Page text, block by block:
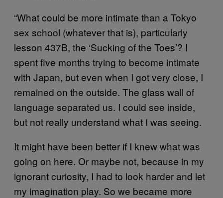
“What could be more intimate than a Tokyo
sex school (whatever that is), particularly
lesson 437B, the ‘Sucking of the Toes’? I
spent five months trying to become intimate
with Japan, but even when I got very close, I
remained on the outside. The glass wall of
language separated us. I could see inside,
but not really understand what I was seeing.
It might have been better if I knew what was
going on here. Or maybe not, because in my
ignorant curiosity, I had to look harder and let
my imagination play. So we became more